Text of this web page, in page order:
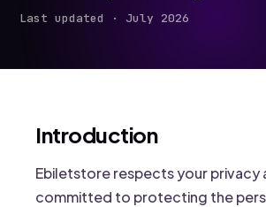
Last updated · July 2026
Introduction
Ebiletstore respects your privacy
committed to protecting the